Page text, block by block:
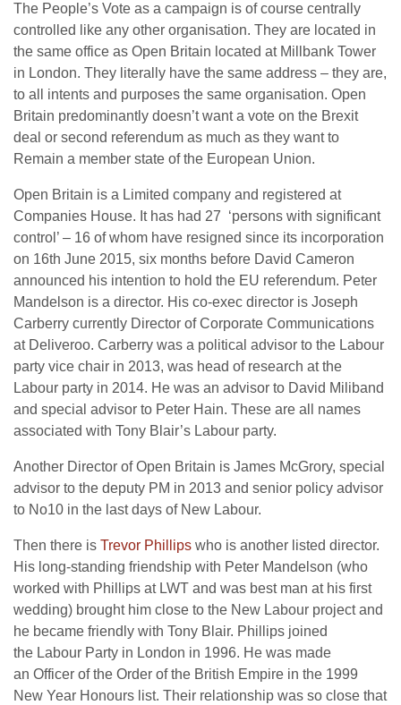
The People’s Vote as a campaign is of course centrally
controlled like any other organisation. They are located in
the same office as Open Britain located at Millbank Tower
in London. They literally have the same address – they are,
to all intents and purposes the same organisation. Open
Britain predominantly doesn’t want a vote on the Brexit
deal or second referendum as much as they want to
Remain a member state of the European Union.
Open Britain is a Limited company and registered at
Companies House. It has had 27 ‘persons with significant
control’ – 16 of whom have resigned since its incorporation
on 16th June 2015, six months before David Cameron
announced his intention to hold the EU referendum. Peter
Mandelson is a director. His co-exec director is Joseph
Carberry currently Director of Corporate Communications
at Deliveroo. Carberry was a political advisor to the Labour
party vice chair in 2013, was head of research at the
Labour party in 2014. He was an advisor to David Miliband
and special advisor to Peter Hain. These are all names
associated with Tony Blair’s Labour party.
Another Director of Open Britain is James McGrory, special
advisor to the deputy PM in 2013 and senior policy advisor
to No10 in the last days of New Labour.
Then there is Trevor Phillips who is another listed director.
His long-standing friendship with Peter Mandelson (who
worked with Phillips at LWT and was best man at his first
wedding) brought him close to the New Labour project and
he became friendly with Tony Blair. Phillips joined
the Labour Party in London in 1996. He was made
an Officer of the Order of the British Empire in the 1999
New Year Honours list. Their relationship was so close that